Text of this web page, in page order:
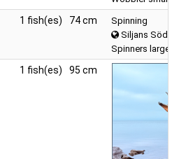
1 fish(es) 74 cm
Spinning
Siljans Södra
Spinners large
1 fish(es) 95 cm